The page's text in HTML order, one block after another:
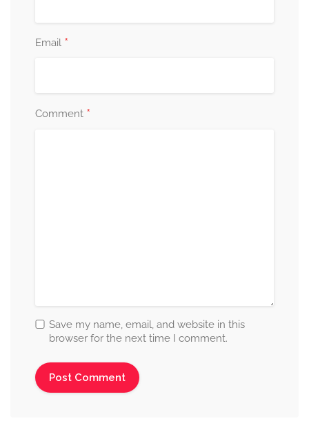
Email *
Comment *
Save my name, email, and website in this
browser for the next time I comment.